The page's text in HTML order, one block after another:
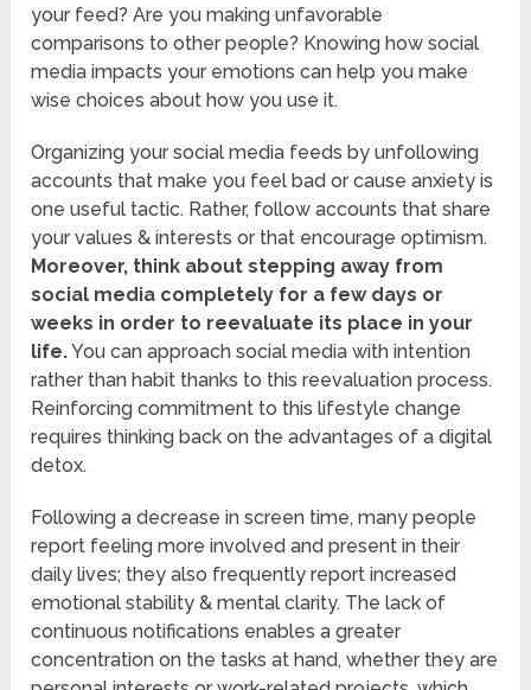
your feed? Are you making unfavorable
comparisons to other people? Knowing how social
media impacts your emotions can help you make
wise choices about how you use it.
Organizing your social media feeds by unfollowing
accounts that make you feel bad or cause anxiety is
one useful tactic. Rather, follow accounts that share
your values & interests or that encourage optimism.
Moreover, think about stepping away from
social media completely for a few days or
weeks in order to reevaluate its place in your
life.You can approach social media with intention
rather than habit thanks to this reevaluation process.
Reinforcing commitment to this lifestyle change
requires thinking back on the advantages of a digital
detox.
Following a decrease in screen time, many people
report feeling more involved and present in their
daily lives; they also frequently report increased
emotional stability & mental clarity. The lack of
continuous notifications enables a greater
concentration on the tasks at hand, whether they are